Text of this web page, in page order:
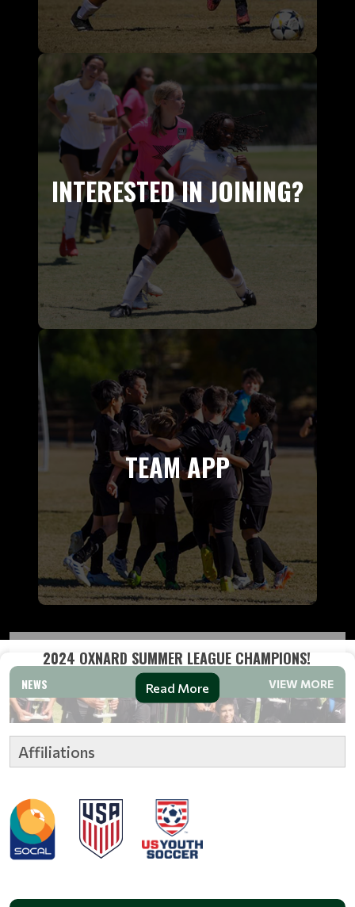
INTERESTED IN JOINING?
TEAM APP
NEWS VIEW MORE
2024 OXNARD SUMMER LEAGUE CHAMPIONS!
Read More
Affiliations